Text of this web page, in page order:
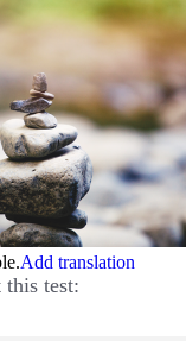
Add translation
this test: